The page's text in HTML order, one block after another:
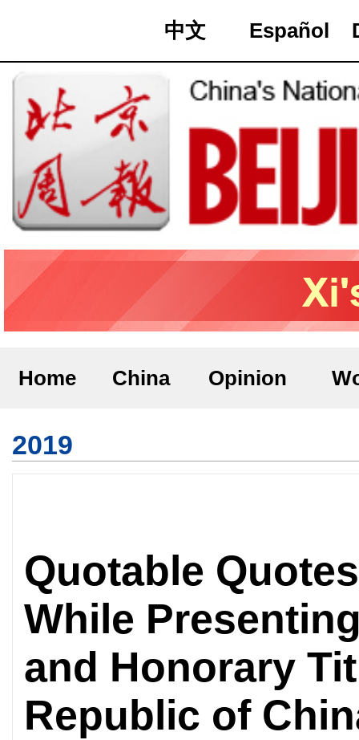
中文 Español
Home China Opinion
2019
Quotable
While
and Honorary
Republic of